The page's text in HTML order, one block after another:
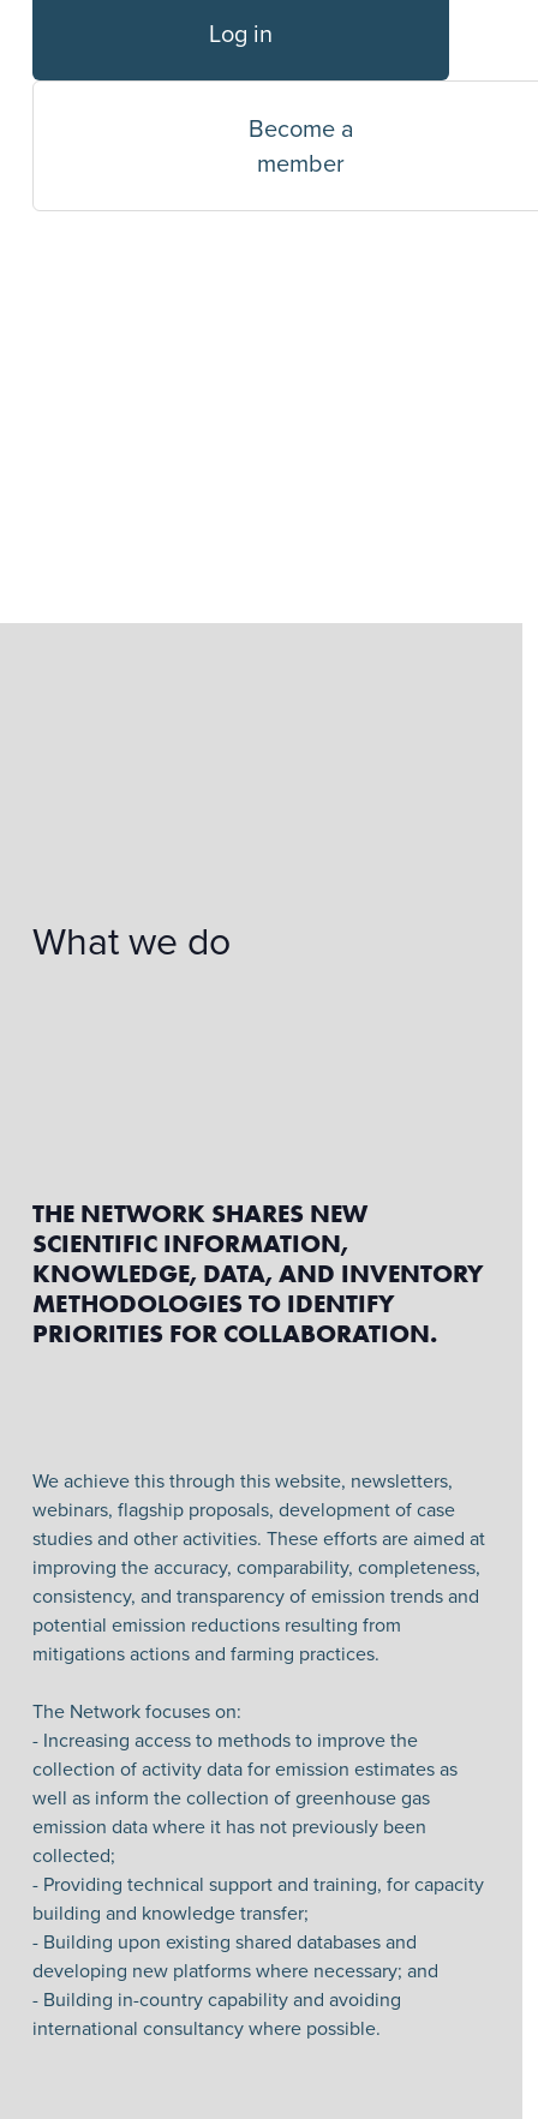
Log in
Become a
member
What we do
THE NETWORK SHARES NEW
SCIENTIFIC INFORMATION,
KNOWLEDGE, DATA, AND INVENTORY
METHODOLOGIES TO IDENTIFY
PRIORITIES FOR COLLABORATION.
We achieve this through this website, newsletters,
webinars, flagship proposals, development of case
studies and other activities. These efforts are aimed at
improving the accuracy, comparability, completeness,
consistency, and transparency of emission trends and
potential emission reductions resulting from
mitigations actions and farming practices.
The Network focuses on:
- Increasing access to methods to improve the
collection of activity data for emission estimates as
well as inform the collection of greenhouse gas
emission data where it has not previously been
collected;
- Providing technical support and training, for capacity
building and knowledge transfer;
- Building upon existing shared databases and
developing new platforms where necessary; and
- Building in-country capability and avoiding
international consultancy where possible.